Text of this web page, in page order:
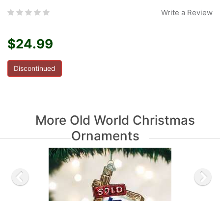
Write a Review
$24.99
Discontinued
More Old World Christmas
Ornaments